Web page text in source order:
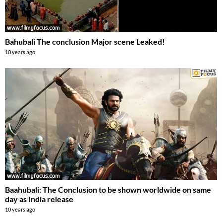
Bahubali The conclusion Major scene Leaked!
10 years ago
Baahubali: The Conclusion to be shown worldwide on same
day as India release
10 years ago